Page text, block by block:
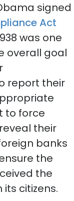
signed
Act
was one
overall goal
report their
to force
their
banks
the
the
citizens.